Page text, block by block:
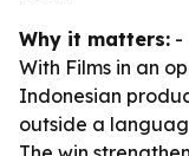
Why it matters: -
With Films in an
Indonesian
outside a